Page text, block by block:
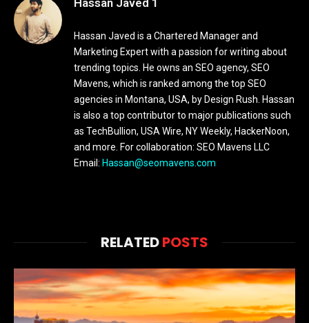
Hassan Javed 1
Hassan Javed is a Chartered Manager and
Marketing Expert with a passion for writing about
trending topics. He owns an SEO agency, SEO
Mavens, which is ranked among the top SEO
agencies in Montana, USA, by Design Rush. Hassan
is also a top contributor to major publications such
as TechBullion, USA Wire, NY Weekly, HackerNoon,
and more. For collaboration: SEO Mavens LLC
Email: Hassan@seomavens.com
RELATEDPOSTS